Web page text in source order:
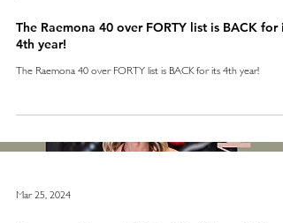
The Raemona 40 over FORTY list is BACK for
4th year!
The Raemona 40 over FORTY list is BACK for its 4th year!
Mar 25, 2024